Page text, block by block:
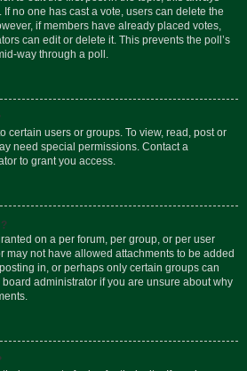
no one has cast a vote, users can delete the
if members have already placed votes,
can edit or delete it. This prevents the poll’s
way through a poll.
certain users or groups. To view, read, post or
need special permissions. Contact a
to grant you access.
on a per forum, per group, or per user
may not have allowed attachments to be added
in, or perhaps only certain groups can
administrator if you are unsure about why